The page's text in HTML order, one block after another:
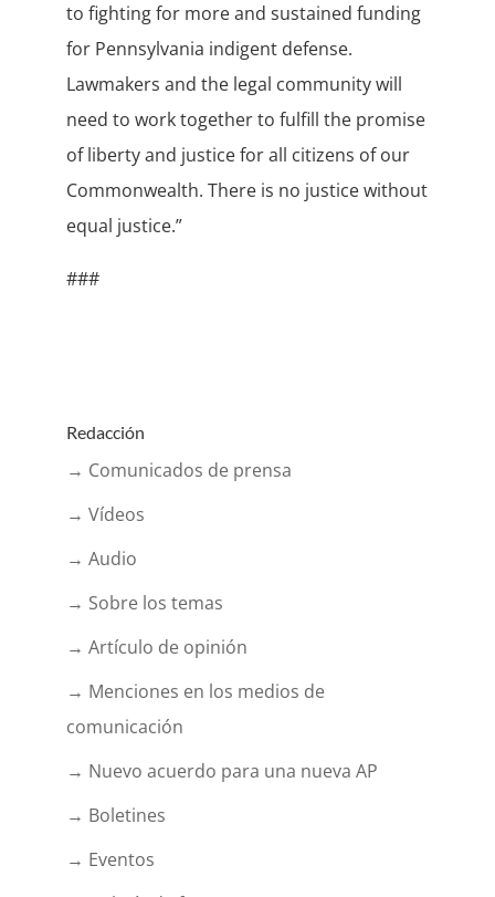
to fighting for more and sustained funding
for Pennsylvania indigent defense.
Lawmakers and the legal community will
need to work together to fulfill the promise
of liberty and justice for all citizens of our
Commonwealth. There is no justice without
equal justice.”
###
Redacción
→ Comunicados de prensa
→ Vídeos
→ Audio
→ Sobre los temas
→ Artículo de opinión
→ Menciones en los medios de
comunicación
→ Nuevo acuerdo para una nueva AP
→ Boletines
→ Eventos